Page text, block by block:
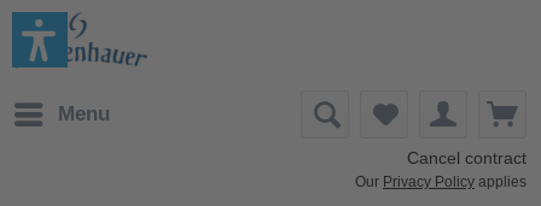
Menu
Cancel contract
Our Privacy Policy applies